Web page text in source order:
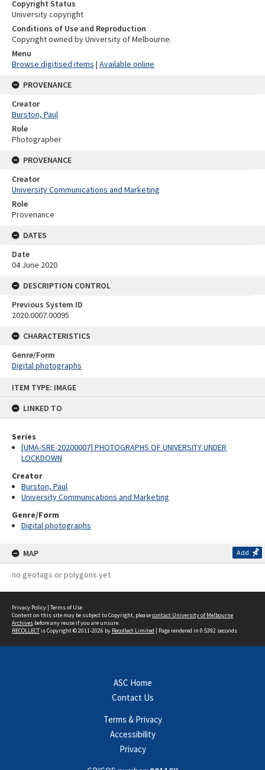
ITEM TYPE: IMAGE
LINKED TO
Series
[UMA-SRE-20200007] PHOTOGRAPHS OF UNIVERSITY UNDER
LOCKDOWN
Creator
Burston, Paul
University Communications and Marketing
Genre/Form
Digital photographs
MAP Add
no geotags or polygons yet
Copyright Status
University copyright
Conditions of Use and Reproduction
Copyright owned by University of Melbourne.
Menu
Browse digitised items | Available online
PROVENANCE
Creator
Burston, Paul
Role
Photographer
PROVENANCE
Creator
University Communications and Marketing
Role
Provenance
DATES
Date
04 June 2020
DESCRIPTION CONTROL
Previous System ID
2020.0007.00095
CHARACTERISTICS
Genre/Form
Digital photographs
Privacy Policy | Terms of Use
Content on this site may be subject to Copyright, pleasecontact University of Melbourne
Archives before any reuse if you are unsure.
RECOLLECTis Copyright © 2011-2026 by Recollect Limited | Page rendered in 0.5392 seconds
ASC Home
Contact Us
Terms & Privacy
Accessibility
Privacy